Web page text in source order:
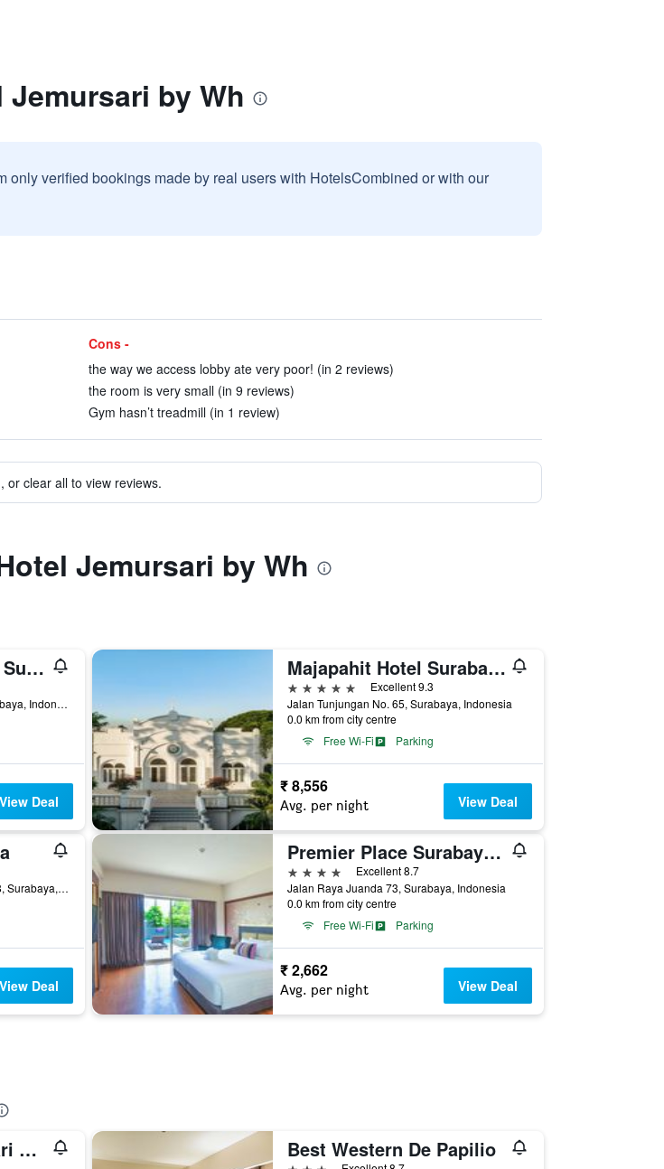
by Wh
only verified bookings made by real users with HotelsCombined or with our
Cons -
the way we access lobby ate very poor! (in 2 reviews)
the room is very small (in 9 reviews)
Gym hasn’t treadmill (in 1 review)
or clear all to view reviews.
Jemursari by Wh
Hotel Ciputra World Surabaya managed by Swiss-Belhotel International
Jl. Mayjen Sungkono Kav. 87, Surabaya, Indonesia
View Deal
Majapahit Hotel Surabaya - MGallery Collection
5 stars
Excellent 9.3
Jalan Tunjungan No. 65, Surabaya, Indonesia
0.0 km from city centre
Free Wi-Fi
Parking
₹ 8,556
Avg. per night View Deal
Jl. Jend. Basuki Rakhmat 106 - 128, Surabaya, Indonesia
View Deal
Premier Place Surabaya Airport
4 stars
Excellent 8.7
Jalan Raya Juanda 73, Surabaya, Indonesia
0.0 km from city centre
Free Wi-Fi
Parking
₹ 2,662
Avg. per night View Deal
Yello Hotel Jemursari Surabaya Best Western De Papilio